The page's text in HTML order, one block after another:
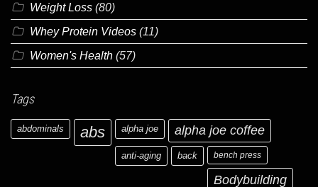
Weight Loss (80)
Whey Protein Videos (11)
Women's Health (57)
Tags
abdominals abs alpha joe alpha joe coffee
anti-aging back bench press
Bodybuilding